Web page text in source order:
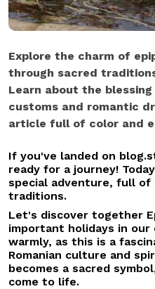
Explore the charm of
through sacred
Learn about the
customs and romantic
article full of color and
If you've landed on
ready for a journey!
special adventure, full
traditions.
Let's discover together
important holidays in our
warmly, as this is a
Romanian culture and
becomes a sacred
come to life.